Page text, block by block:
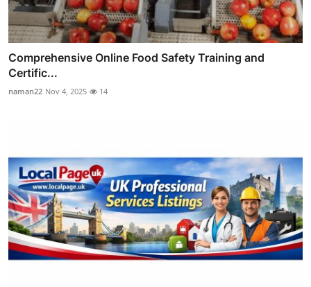
Comprehensive Online Food Safety Training and
Certific...
naman22 Nov 4, 2025 14